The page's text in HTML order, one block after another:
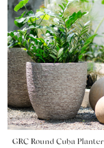
GRC Round Cuba Planter